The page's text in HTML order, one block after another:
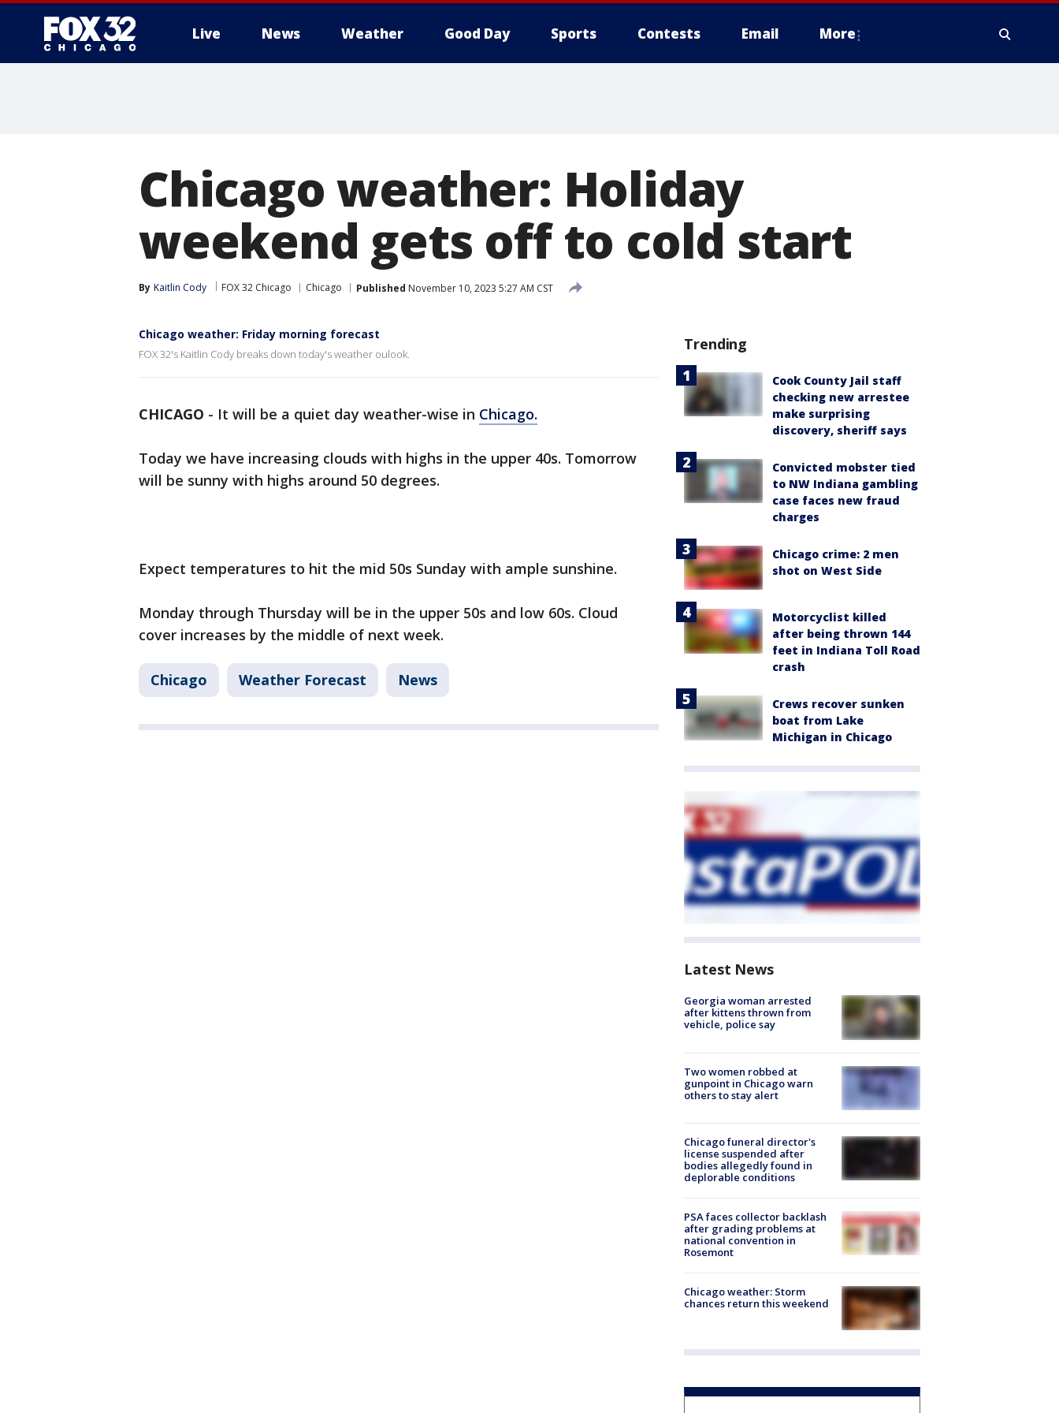
Live News Weather Good Day Sports Contests Email More
Chicago weather: Holiday
weekend gets off to cold start
By Kaitlin Cody FOX 32 Chicago Chicago Published November 10, 2023 5:27 AM CST
Chicago weather: Friday morning forecast
FOX 32's Kaitlin Cody breaks down today's weather oulook.
CHICAGO - It will be a quiet day weather-wise in Chicago.
Today we have increasing clouds with highs in the upper 40s. Tomorrow
will be sunny with highs around 50 degrees.
Expect temperatures to hit the mid 50s Sunday with ample sunshine.
Monday through Thursday will be in the upper 50s and low 60s. Cloud
cover increases by the middle of next week.
Chicago Weather Forecast News
Trending
Cook County Jail staff
checking new arrestee
make surprising
discovery, sheriff says
Convicted mobster tied
to NW Indiana gambling
case faces new fraud
charges
Chicago crime: 2 men
shot on West Side
Motorcyclist killed
after being thrown 144
feet in Indiana Toll Road
crash
Crews recover sunken
boat from Lake
Michigan in Chicago
Latest News
Georgia woman arrested
after kittens thrown from
vehicle, police say
Two women robbed at
gunpoint in Chicago warn
others to stay alert
Chicago funeral director's
license suspended after
bodies allegedly found in
deplorable conditions
PSA faces collector backlash
after grading problems at
national convention in
Rosemont
Chicago weather: Storm
chances return this weekend